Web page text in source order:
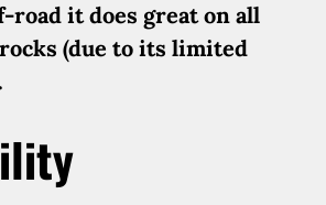
road it does great on all
(due to its limited